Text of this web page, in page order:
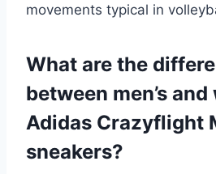
movements typical in
What are the
between men’s and
Adidas Crazyflight
sneakers?